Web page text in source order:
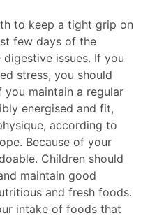
to keep a tight grip on
few days of the
issues. If you
stress, you should
you maintain a regular
energised and fit,
according to
Because of your
Children should
maintain good
and fresh foods.
intake of foods that